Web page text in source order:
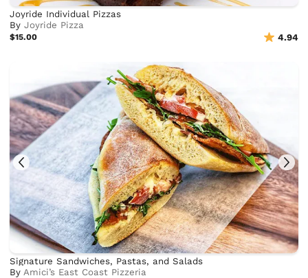
Joyride Individual Pizzas
ByJoyride Pizza
$15.00 4.94
Signature Sandwiches, Pastas, and Salads
By Amici’s East Coast Pizzeria